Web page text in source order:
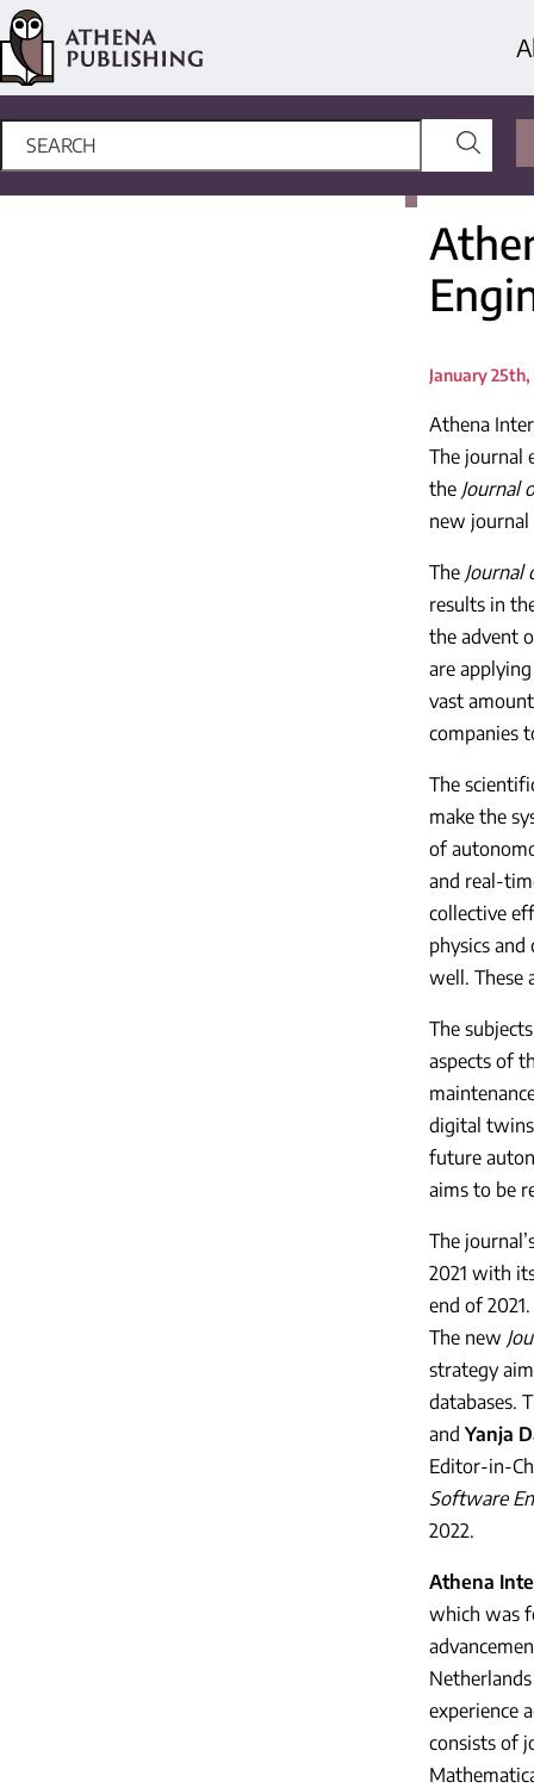
January 25th,
Athena
The journal
the Journal
new journal
The Journal
results in
the advent
are
vast
companies
The
make the
of
and real-
collective
physics
well. These
The
aspects of
digital
future
aims to be
The
2021 with
end of
The new
strategy
databases.
andYanja
Editor-in-
Software
2022.
Athena
which was
experience
consists of